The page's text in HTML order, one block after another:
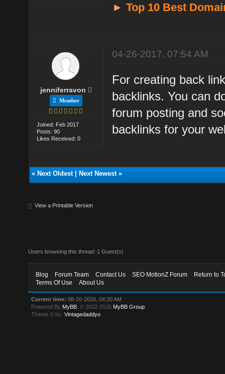
►Top 10 Best
jenniferravon
Member
Joined: Feb 2017
Posts: 90
Likes Received: 0
04-26-2017, 07:54 AM
For creating back
backlinks. You can
forum posting and
backlinks for your
« Next Oldest| Next Newest»
View a Printable Version
Users browsing this thread: 1 Guest(s)
Blog Forum Team Contact Us SEO MotionZ Forum
Return to
Terms Of Use
About Us
Current time: 08-10-2026, 04:20 AM
Powered By MyBB , © 2002-2026 MyBB Group
Theme © by:Vintagedaddyo